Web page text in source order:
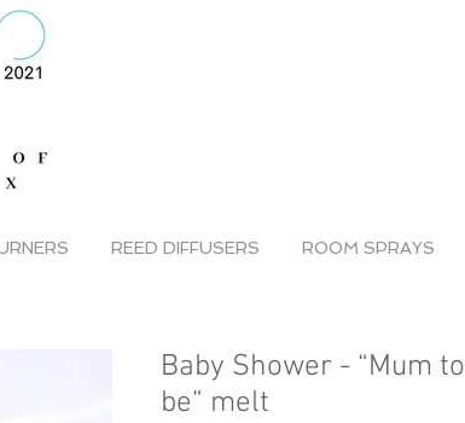
REED DIFFUSERS ROOM SPRAYS
Baby Shower - “Mum to
be” melt